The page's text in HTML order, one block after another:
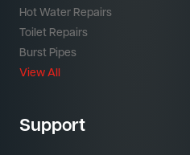
Hot Water Repairs
Toilet Repairs
Burst Pipes
View All
Support